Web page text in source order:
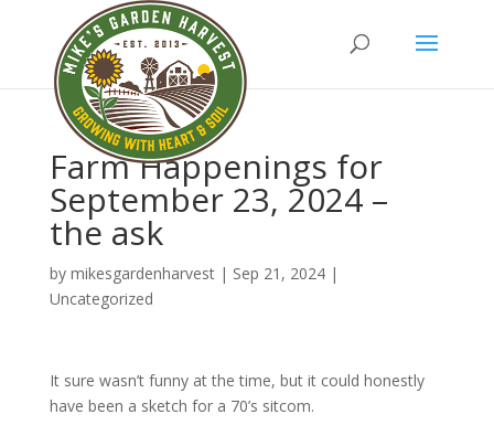
Farm Happenings for
September 23, 2024 –
the ask
by mikesgardenharvest| Sep 21, 2024|
Uncategorized
It sure wasn’t funny at the time, but it could honestly
have been a sketch for a 70’s sitcom.